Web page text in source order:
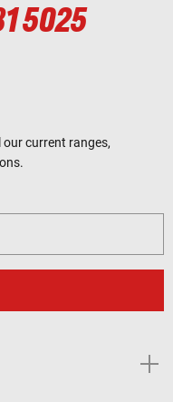
5025
current ranges,